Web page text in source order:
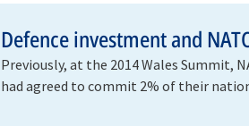
Defence investment and
Previously, at the 2014 Wales Summit,
had agreed to commit 2% of their